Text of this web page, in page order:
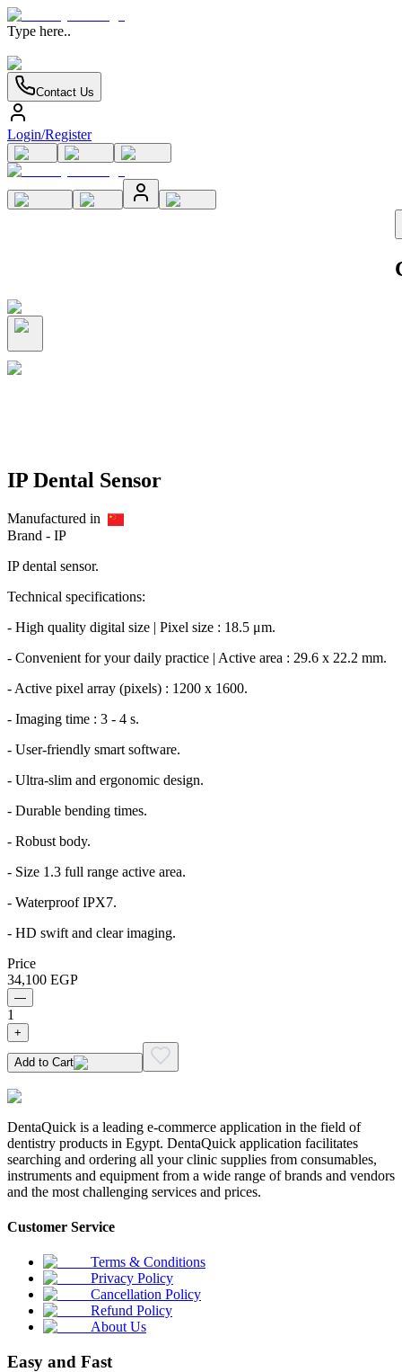
Type here..
Contact Us
Login/Register
IP Dental Sensor
Manufactured in
Brand - IP
IP dental sensor.
Technical specifications:
- High quality digital size | Pixel size : 18.5 μm.
- Convenient for your daily practice | Active area : 29.6 x 22.2 mm.
- Active pixel array (pixels) : 1200 x 1600.
- Imaging time : 3 - 4 s.
- User-friendly smart software.
- Ultra-slim and ergonomic design.
- Durable bending times.
- Robust body.
- Size 1.3 full range active area.
- Waterproof IPX7.
- HD swift and clear imaging.
Price
34,100 EGP
—
1
+
Add to Cart
DentaQuick is a leading e-commerce application in the field of
dentistry products in Egypt. DentaQuick application facilitates
searching and ordering all your clinic supplies from consumables,
instruments and equipment from a wide range of brands and vendors
and the most challenging services and prices.
Customer Service
Terms & Conditions
Privacy Policy
Cancellation Policy
Refund Policy
About Us
Easy and Fast